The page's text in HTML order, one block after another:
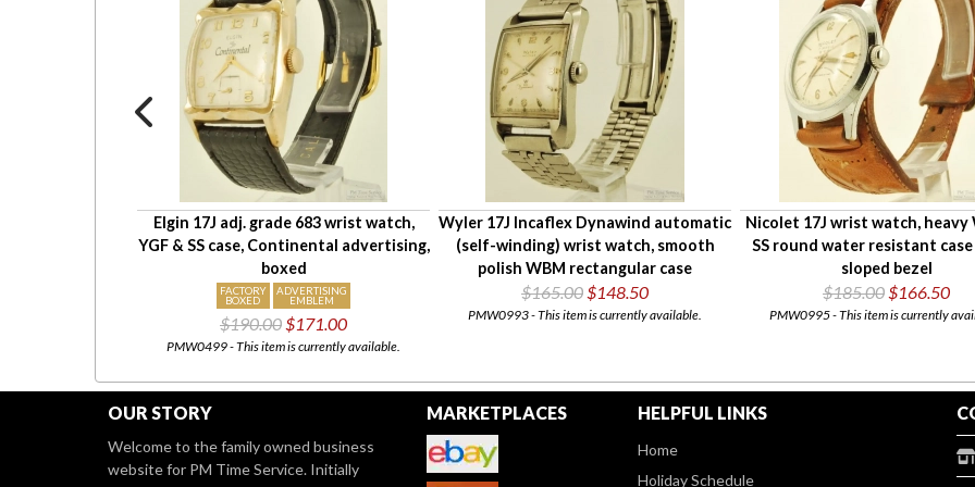
Elgin 17J adj. grade 683 wrist watch,
YGF & SS case, Continental advertising,
boxed
FACTORY
BOXED
ADVERTISING
EMBLEM
$190.00$171.00
PMW0499 - This item is currently available.
Wyler 17J Incaflex Dynawind automatic
(self-winding) wrist watch, smooth
polish WBM rectangular case
$165.00$148.50
PMW0993 - This item is currently available.
Nicolet 17J wrist watch, heavy
SS round water resistant
sloped bezel
$185.00$166.50
PMW0995 - This item is currently
OUR STORY
Welcome to the family owned business
website for PM Time Service. Initially
MARKETPLACES HELPFUL LINKS
Home
Holiday Schedule